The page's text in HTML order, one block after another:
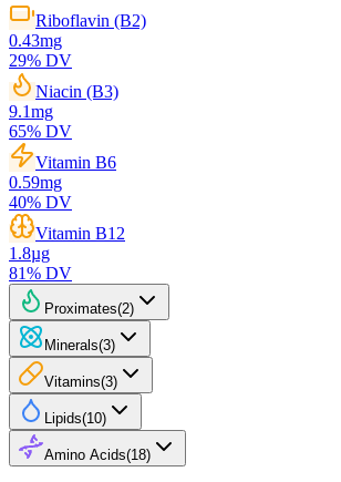
Riboflavin (B2)
0.43mg
29% DV
Niacin (B3)
9.1mg
65% DV
Vitamin B6
0.59mg
40% DV
Vitamin B12
1.8µg
81% DV
Proximates(2)
Minerals(3)
Vitamins(3)
Lipids(10)
Amino Acids(18)